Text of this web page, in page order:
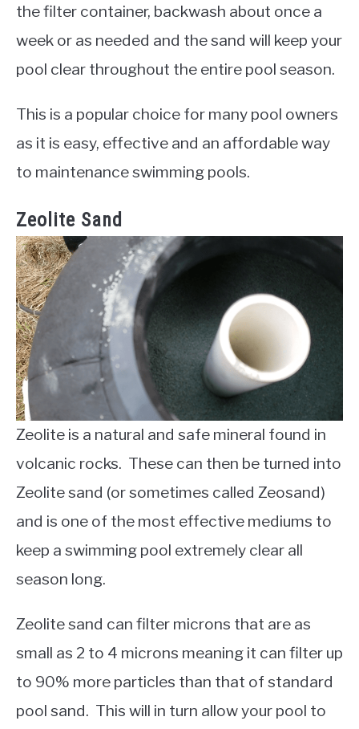
the filter container, backwash about once a
week or as needed and the sand will keep your
pool clear throughout the entire pool season.
This is a popular choice for many pool owners
as it is easy, effective and an affordable way
to maintenance swimming pools.
Zeolite Sand
Zeolite is a natural and safe mineral found in
volcanic rocks. These can then be turned into
Zeolite sand (or sometimes called Zeosand)
and is one of the most effective mediums to
keep a swimming pool extremely clear all
season long.
Zeolite sand can filter microns that are as
small as 2 to 4 microns meaning it can filter up
to 90% more particles than that of standard
pool sand. This will in turn allow your pool to